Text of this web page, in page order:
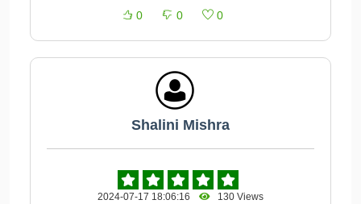
0 0 0
Shalini Mishra
2024-07-17 18:06:16 130 Views